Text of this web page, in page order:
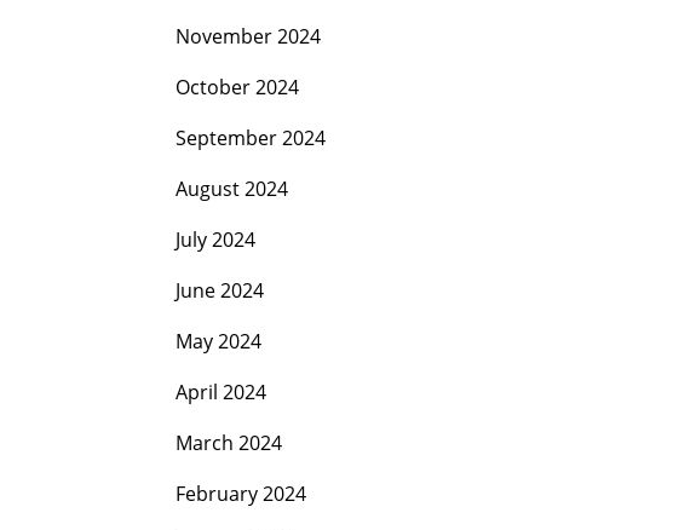
November 2024
October 2024
September 2024
August 2024
July 2024
June 2024
May 2024
April 2024
March 2024
February 2024